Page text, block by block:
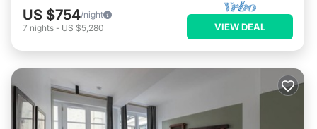
US $754/night
7 nights - US $5,280 VIEW DEAL